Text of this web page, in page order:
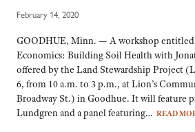
February 14, 2020
GOODHUE, Minn. — A workshop
Economics: Building Soil Health with
offered by the Land Stewardship Project
6, from 10 a.m. to 3 p.m., at Lion’s
Broadway St.) in Goodhue. It will feature
Lundgren and a panel featuring… READ